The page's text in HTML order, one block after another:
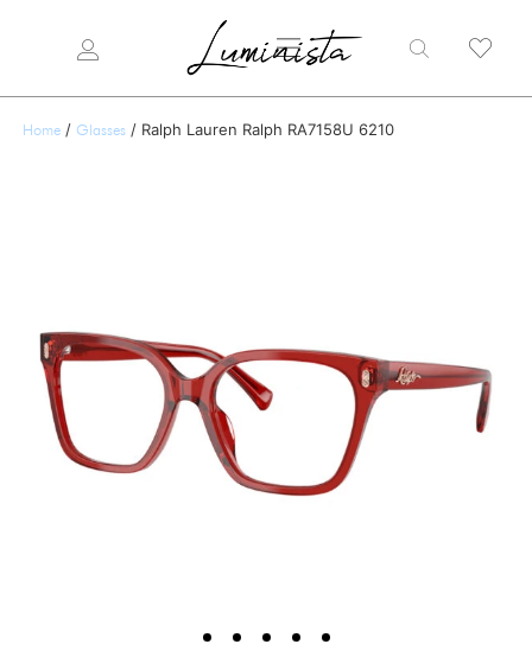
Home / Glasses / Ralph Lauren Ralph RA7158U 6210